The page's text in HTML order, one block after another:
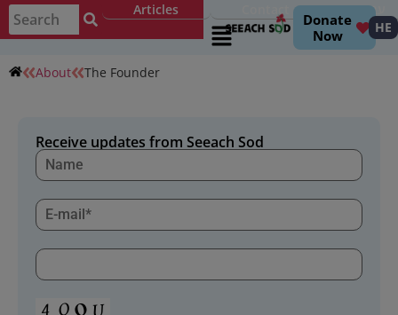
Articles Contact עברית
Donate
Now
HE
About The Founder
Receive updates from Seeach Sod